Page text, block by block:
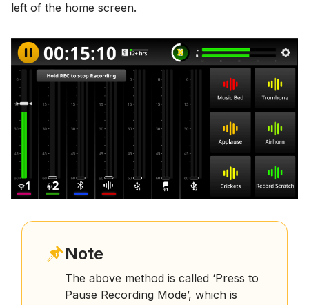
left of the home screen.
Note
The above method is called ‘Press to
Pause Recording Mode’, which is